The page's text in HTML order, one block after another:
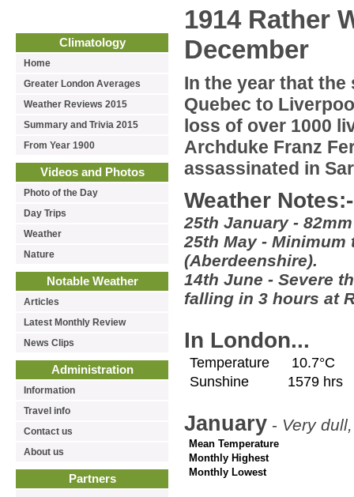
Climatology
Home
Greater London Averages
Weather Reviews 2015
Summary and Trivia 2015
From Year 1900
Videos and Photos
Photo of the Day
Day Trips
Weather
Nature
Notable Weather
Articles
Latest Monthly Review
News Clips
Administration
Information
Travel info
Contact us
About us
Partners
1914 Rather
December
In the year that
Quebec to
loss of over 1000
Archduke Franz
assassinated in
Weather Notes:-
25th January -
25th May - Minimum
(Aberdeenshire).
14th June - Severe
falling in 3 hours at
In London...
Temperature
10.7°C
Sunshine
1579 hrs
January - Very
Mean Temperature
Monthly Highest
Monthly Lowest